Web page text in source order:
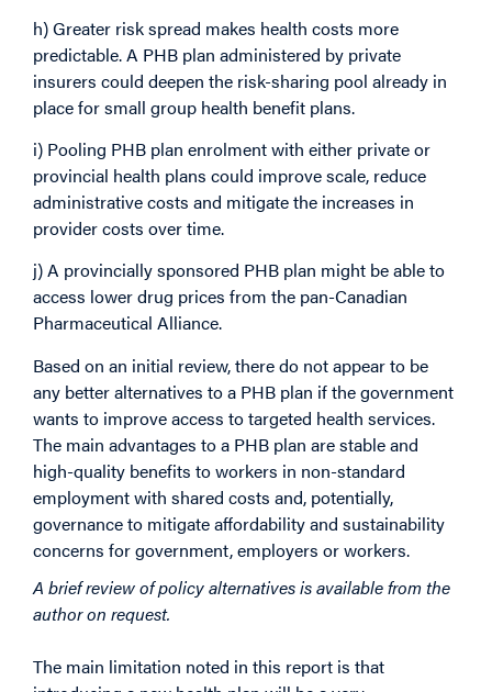
h) Greater risk spread makes health costs more
predictable. A PHB plan administered by private
insurers could deepen the risk-sharing pool already in
place for small group health benefit plans.
i) Pooling PHB plan enrolment with either private or
provincial health plans could improve scale, reduce
administrative costs and mitigate the increases in
provider costs over time.
j) A provincially sponsored PHB plan might be able to
access lower drug prices from the pan-Canadian
Pharmaceutical Alliance.
Based on an initial review, there do not appear to be
any better alternatives to a PHB plan if the government
wants to improve access to targeted health services.
The main advantages to a PHB plan are stable and
high-quality benefits to workers in non-standard
employment with shared costs and, potentially,
governance to mitigate affordability and sustainability
concerns for government, employers or workers.
A brief review of policy alternatives is available from the
author on request.
The main limitation noted in this report is that